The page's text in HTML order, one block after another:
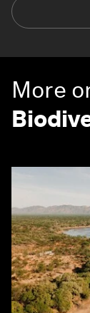
More